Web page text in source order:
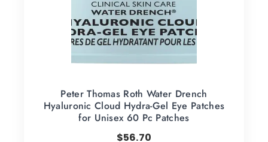
Peter Thomas Roth Water Drench
Hyaluronic Cloud Hydra-Gel Eye Patches
for Unisex 60 Pc Patches
$56.70